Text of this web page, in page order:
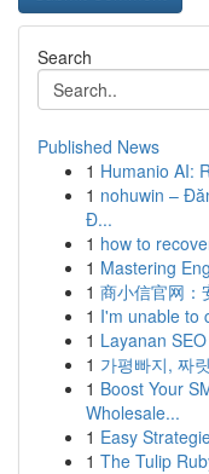
Search
Published News
1 Humanio AI:
1 nohuwin –
Đ...
1 how to
1 Mastering
1 商小信官网：
1 I'm unable to
1 Layanan
1 가평빠지, 짜
1 Boost Your
Wholesale...
1 Easy
1 The Tulip